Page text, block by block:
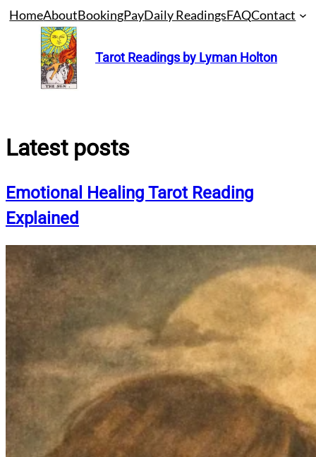
Skip
content
HomeAboutBookingPayDaily ReadingsFAQContact
Tarot Readings by Lyman Holton
Latest posts
Emotional Healing Tarot Reading
Explained